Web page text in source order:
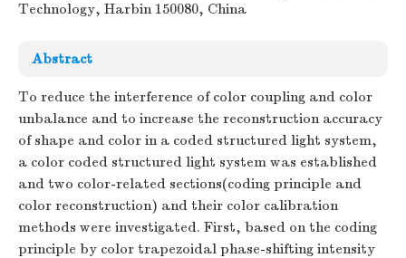
Technology, Harbin 150080, China
Abstract
To reduce the interference of color coupling and color
unbalance and to increase the reconstruction accuracy
of shape and color in a coded structured light system,
a color coded structured light system was established
and two color-related sections(coding principle and
color reconstruction) and their color calibration
methods were investigated. First, based on the coding
principle by color trapezoidal phase-shifting intensity